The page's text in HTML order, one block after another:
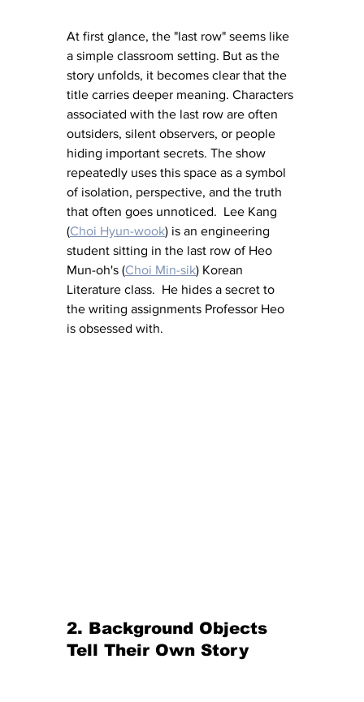
At first glance, the "last row" seems like
a simple classroom setting. But as the
story unfolds, it becomes clear that the
title carries deeper meaning. Characters
associated with the last row are often
outsiders, silent observers, or people
hiding important secrets. The show
repeatedly uses this space as a symbol
of isolation, perspective, and the truth
that often goes unnoticed.  Lee Kang
(Choi Hyun-wook) is an engineering
student sitting in the last row of Heo
Mun-oh's (Choi Min-sik) Korean
Literature class.  He hides a secret to
the writing assignments Professor Heo
is obsessed with.
2. Background Objects
Tell Their Own Story